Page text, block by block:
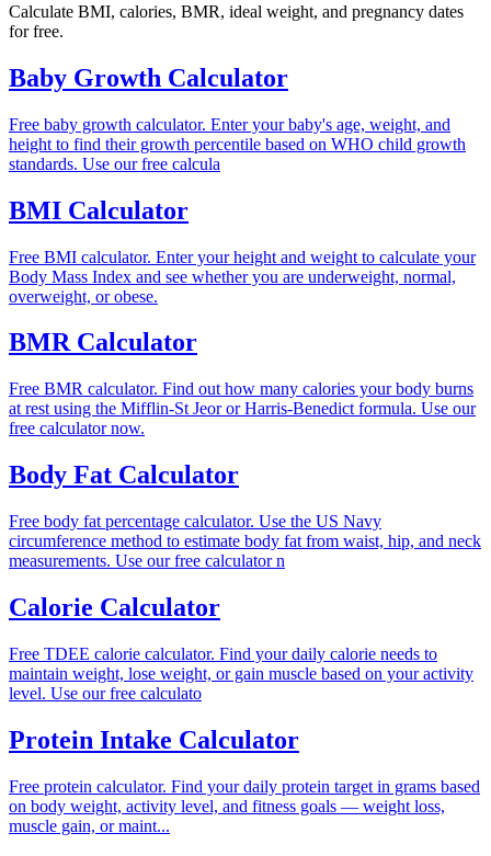
Calculate BMI, calories, BMR, ideal weight, and pregnancy dates
for free.
Baby Growth Calculator
Free baby growth calculator. Enter your baby's age, weight, and
height to find their growth percentile based on WHO child growth
standards. Use our free calcula
BMI Calculator
Free BMI calculator. Enter your height and weight to calculate your
Body Mass Index and see whether you are underweight, normal,
overweight, or obese.
BMR Calculator
Free BMR calculator. Find out how many calories your body burns
at rest using the Mifflin-St Jeor or Harris-Benedict formula. Use our
free calculator now.
Body Fat Calculator
Free body fat percentage calculator. Use the US Navy
circumference method to estimate body fat from waist, hip, and neck
measurements. Use our free calculator n
Calorie Calculator
Free TDEE calorie calculator. Find your daily calorie needs to
maintain weight, lose weight, or gain muscle based on your activity
level. Use our free calculato
Protein Intake Calculator
Free protein calculator. Find your daily protein target in grams based
on body weight, activity level, and fitness goals — weight loss,
muscle gain, or maint...